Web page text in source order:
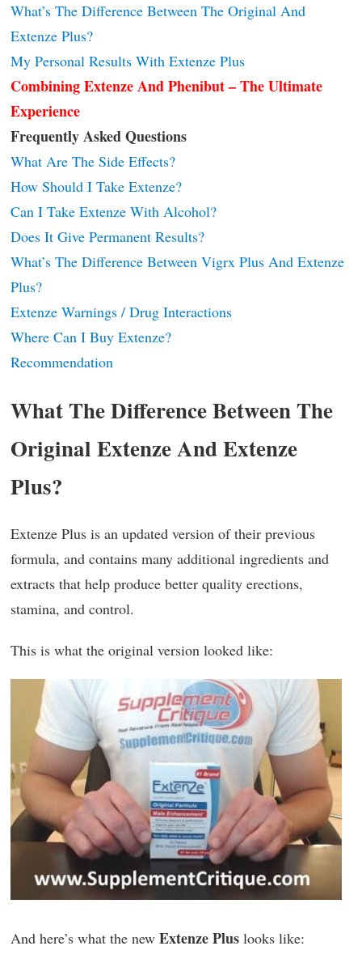
What’s The Difference Between The Original And
Extenze Plus?
My Personal Results With Extenze Plus
Combining Extenze And Phenibut – The Ultimate
Experience
Frequently Asked Questions
What Are The Side Effects?
How Should I Take Extenze?
Can I Take Extenze With Alcohol?
Does It Give Permanent Results?
What’s The Difference Between Vigrx Plus And Extenze
Plus?
Extenze Warnings / Drug Interactions
Where Can I Buy Extenze?
Recommendation
What The Difference Between The
Original Extenze And Extenze
Plus?
Extenze Plus is an updated version of their previous
formula, and contains many additional ingredients and
extracts that help produce better quality erections,
stamina, and control.
This is what the original version looked like:
And here’s what the new Extenze Plus looks like: